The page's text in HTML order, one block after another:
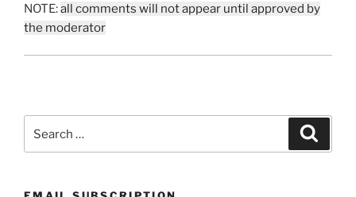
NOTE:all comments will not appear until approved by
the moderator
for: